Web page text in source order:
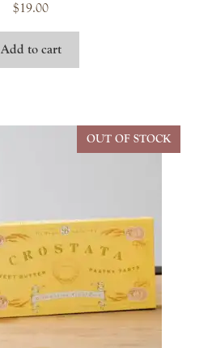
$19.00
Add to cart
OUT OF STOCK